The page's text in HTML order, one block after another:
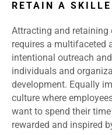
RETAIN A
Attracting and retaining
requires a multifaceted
intentional outreach
individuals and
development. Equally
culture where
want to spend their
rewarded and inspired